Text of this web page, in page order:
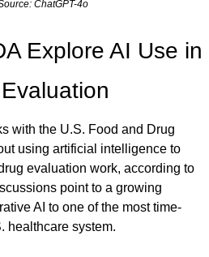
ChatGPT-4o
Explore AI Use in
with the U.S. Food and Drug
using artificial intelligence to
evaluation work, according to
point to a growing
AI to one of the most time-
healthcare system.